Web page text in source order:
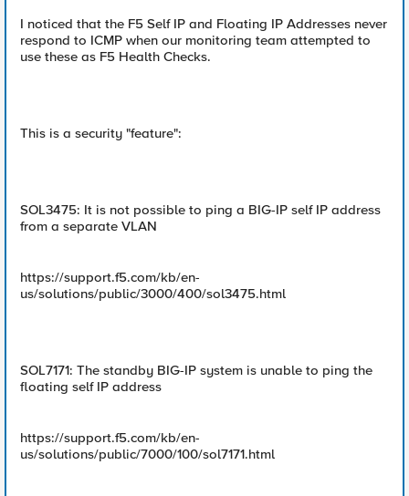
I noticed that the F5 Self IP and Floating IP Addresses never
respond to ICMP when our monitoring team attempted to
use these as F5 Health Checks.
This is a security "feature":
SOL3475: It is not possible to ping a BIG-IP self IP address
from a separate VLAN
https://support.f5.com/kb/en-
us/solutions/public/3000/400/sol3475.html
SOL7171: The standby BIG-IP system is unable to ping the
floating self IP address
https://support.f5.com/kb/en-
us/solutions/public/7000/100/sol7171.html